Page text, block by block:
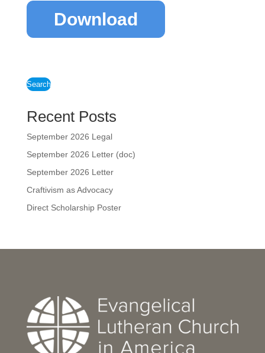
Download
Search
Recent Posts
September 2026 Legal
September 2026 Letter (doc)
September 2026 Letter
Craftivism as Advocacy
Direct Scholarship Poster